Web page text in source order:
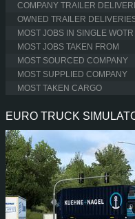
COMPANY TRAILER
OWNED TRAILER
MOST JOBS IN SINGLE
MOST JOBS TAKEN FROM
MOST SOURCED COMPANY
MOST SUPPLIED COMPANY
MOST TAKEN CARGO
EURO TRUCK